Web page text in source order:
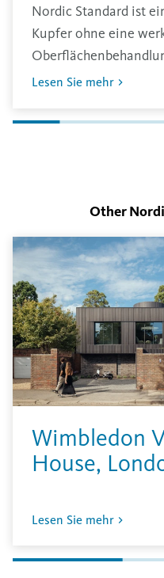
Nordic Standard ist
Kupfer ohne eine
traditionell übliche
Einflüssen der
Lesen Sie mehr
Other
Wimbledon
House,
Lesen Sie mehr